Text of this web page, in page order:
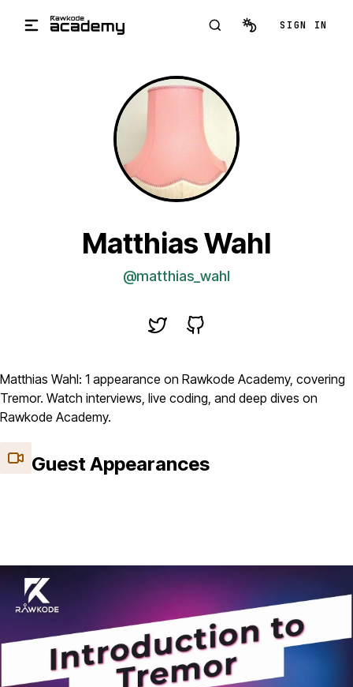
SIGN IN
Matthias Wahl
@matthias_wahl
Matthias Wahl: 1 appearance on Rawkode Academy, covering
Tremor. Watch interviews, live coding, and deep dives on
Rawkode Academy.
Guest Appearances